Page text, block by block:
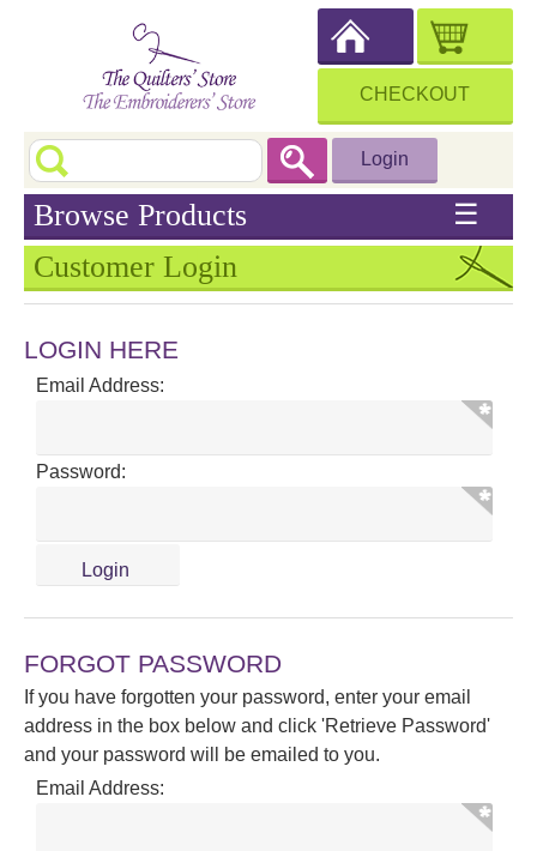
CHECKOUT
Login
Browse Products ☰
Customer Login
LOGIN HERE
Email Address:
Password:
FORGOT PASSWORD
If you have forgotten your password, enter your email
address in the box below and click 'Retrieve Password'
and your password will be emailed to you.
Email Address: